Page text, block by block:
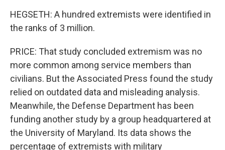
HEGSETH: A hundred extremists were identified in
the ranks of 3 million.
PRICE: That study concluded extremism was no
more common among service members than
civilians. But the Associated Press found the study
relied on outdated data and misleading analysis.
Meanwhile, the Defense Department has been
funding another study by a group headquartered at
the University of Maryland. Its data shows the
percentage of extremists with military